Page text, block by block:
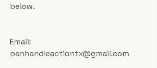
below.
Email:
panhandleactiontx@gmail.com